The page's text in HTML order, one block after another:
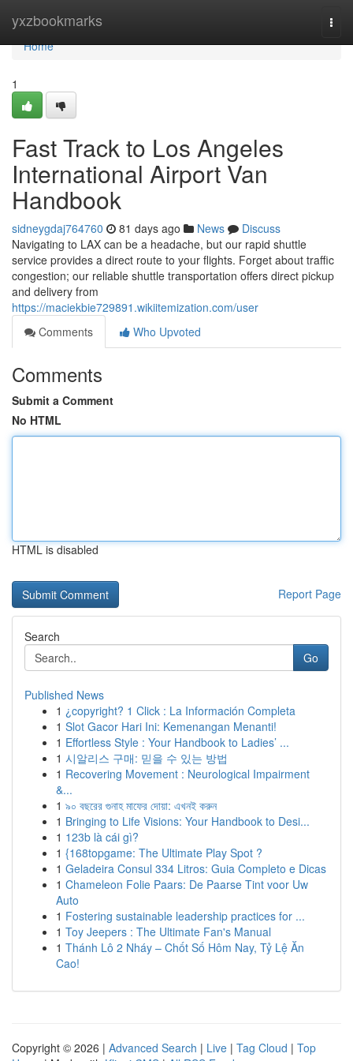
yxzbookmarks
Home
Home
1
Fast Track to Los Angeles
International Airport Van
Handbook
sidneygdaj764760 81 days ago News
Discuss
Navigating to LAX can be a headache, but our rapid shuttle
service provides a direct route to your flights. Forget about traffic
congestion; our reliable shuttle transportation offers direct pickup
and delivery from
https://maciekbie729891.wikiitemization.com/user
Comments
Who Upvoted
Comments
Submit a Comment
No HTML
HTML is disabled
Report Page
Search
Go
Published News
1 ¿copyright? 1 Click : La Información Completa
1 Slot Gacor Hari Ini: Kemenangan Menanti!
1 Effortless Style : Your Handbook to Ladies’ ...
1 시알리스 구매: 믿을 수 있는 방법
1 Recovering Movement : Neurological Impairment
&...
1 ৯০ বছরের গুনাহ মাফের দোয়া: এখনই করুন
1 Bringing to Life Visions: Your Handbook to Desi...
1 123b là cái gì?
1 {168topgame: The Ultimate Play Spot ?
1 Geladeira Consul 334 Litros: Guia Completo e Dicas
1 Chameleon Folie Paars: De Paarse Tint voor Uw
Auto
1 Fostering sustainable leadership practices for ...
1 Toy Jeepers : The Ultimate Fan's Manual
1 Thánh Lô 2 Nháy – Chốt Số Hôm Nay, Tỷ Lệ Ăn
Cao!
Copyright © 2026 | Advanced Search | Live | Tag Cloud | Top